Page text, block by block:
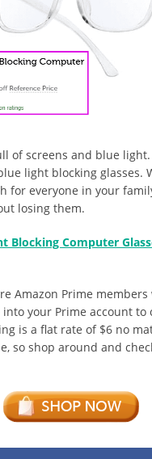
of screens and blue
light blocking glasses.
for everyone in your
losing them.
Blocking Computer
Amazon Prime members
your Prime account to
is a flat rate of $6 no
so shop around and